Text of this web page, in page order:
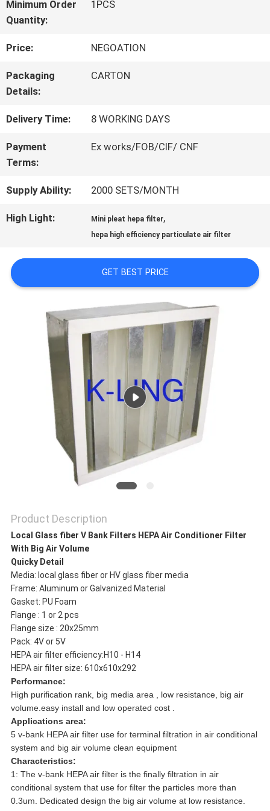
QUALITY
CASES
SITEMAP
PRIVACY
POLICY
Minimum Order
Quantity:
1PCS
Price: NEGOATION
Packaging
Details:
CARTON
Delivery Time: 8 WORKING DAYS
Payment
Terms:
Ex works/FOB/CIF/ CNF
Supply Ability: 2000 SETS/MONTH
High Light: Mini pleat hepa filter,
hepa high efficiency particulate air filter
GET BEST PRICE
Product Description
Local Glass fiber V Bank Filters HEPA Air Conditioner Filter
With Big Air Volume
Quicky Detail
Media: local glass fiber or HV glass fiber media
Frame: Aluminum or Galvanized Material
Gasket: PU Foam
Flange : 1 or 2 pcs
Flange size : 20x25mm
Pack: 4V or 5V
HEPA air filter efficiency:H10 - H14
HEPA air filter size: 610x610x292
Performance:
High purification rank, big media area , low resistance, big air
volume.easy install and low operated cost .
Applications area:
5 v-bank HEPA air filter use for terminal filtration in air conditional
system and big air volume clean equipment
Characteristics:
1: The v-bank HEPA air filter is the finally filtration in air
conditional system that use for filter the particles more than
0.3um. Dedicated design the big air volume at low resistance.